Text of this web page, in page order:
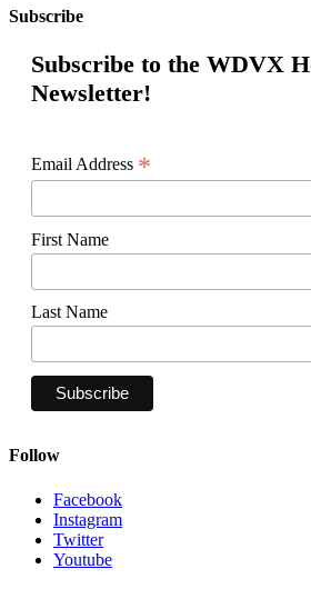
Subscribe
Subscribe to the WDVX
Newsletter!
Email Address *
First Name
Last Name
Follow
Facebook
Instagram
Twitter
Youtube